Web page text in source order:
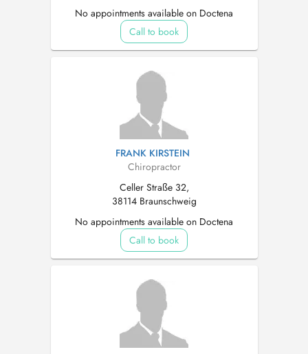
No appointments available on Doctena
Call to book
FRANK KIRSTEIN
Chiropractor
Celler Straße 32,
38114 Braunschweig
No appointments available on Doctena
Call to book